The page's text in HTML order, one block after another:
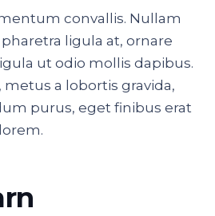
convallis. Nullam
ligula at, ornare
ut odio mollis dapibus.
metus a lobortis gravida,
purus, eget finibus erat